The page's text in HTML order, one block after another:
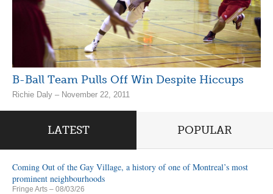
B-Ball Team Pulls Off Win Despite Hiccups
Richie Daly – November 22, 2011
LATEST POPULAR
Coming Out of the Gay Village, a history of one of Montreal’s most
prominent neighbourhoods
Fringe Arts – 08/03/26